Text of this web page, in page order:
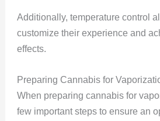
Additionally, temperature control
customize their experience and
effects.
Preparing Cannabis for
When preparing cannabis for
few important steps to ensure an